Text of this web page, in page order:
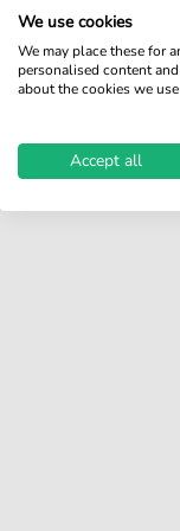
Share your
other
We use cookies
We may place these for
personalised content
about the cookies we
Accept all